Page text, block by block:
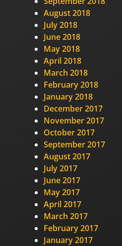
August 2018
July 2018
June 2018
May 2018
April 2018
March 2018
February 2018
January 2018
December 2017
November 2017
October 2017
September 2017
August 2017
July 2017
June 2017
May 2017
April 2017
March 2017
February 2017
January 2017